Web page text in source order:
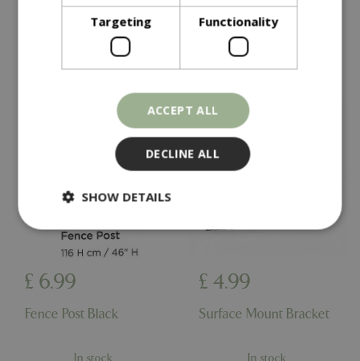
In stock In stock
£ 6.99
Fence Post Black
In stock
£ 4.99
Surface Mount Bracket
In stock
Targeting Functionality
ACCEPT ALL
DECLINE ALL
SHOW DETAILS
Functionality
Strictly necessary cookies allow core website
properly without strictly necessary cookies.